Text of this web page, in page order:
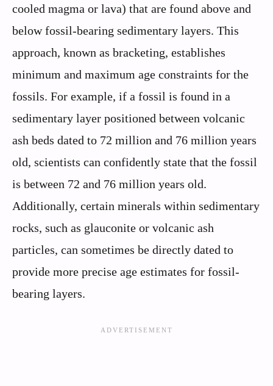
cooled magma or lava) that are found above and
below fossil-bearing sedimentary layers. This
approach, known as bracketing, establishes
minimum and maximum age constraints for the
fossils. For example, if a fossil is found in a
sedimentary layer positioned between volcanic
ash beds dated to 72 million and 76 million years
old, scientists can confidently state that the fossil
is between 72 and 76 million years old.
Additionally, certain minerals within sedimentary
rocks, such as glauconite or volcanic ash
particles, can sometimes be directly dated to
provide more precise age estimates for fossil-
bearing layers.